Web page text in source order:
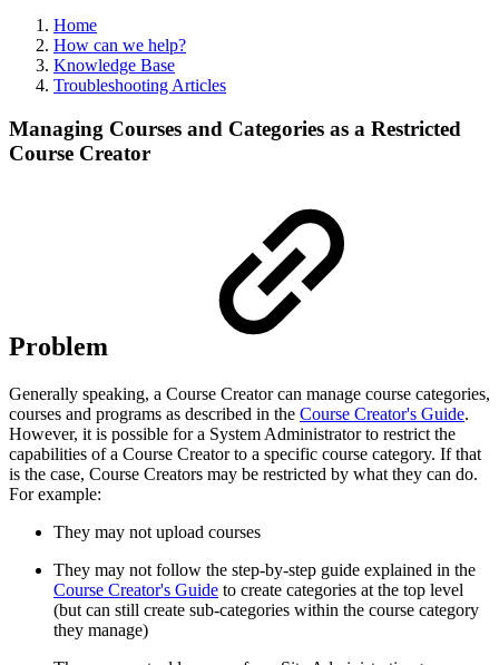
Home
How can we help?
Knowledge Base
Troubleshooting Articles
Managing Courses and Categories as a Restricted
Course Creator
Problem
Generally speaking, a Course Creator can manage course categories,
courses and programs as described in the Course Creator's Guide.
However, it is possible for a System Administrator to restrict the
capabilities of a Course Creator to a specific course category. If that
is the case, Course Creators may be restricted by what they can do.
For example:
They may not upload courses
They may not follow the step-by-step guide explained in the
Course Creator's Guide to create categories at the top level
(but can still create sub-categories within the course category
they manage)